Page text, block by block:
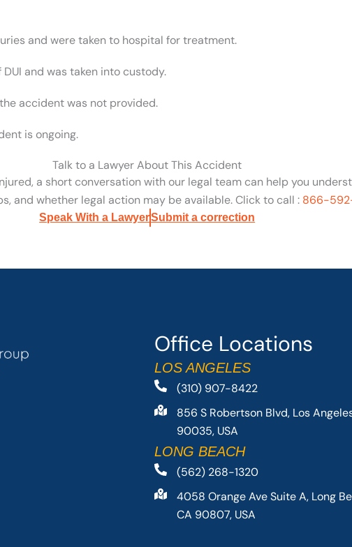
and were taken to hospital for treatment.
and was taken into custody.
accident was not provided.
is ongoing.
Talk to a Lawyer About This Accident
a short conversation with our legal team can help you
and whether legal action may be available. Click to call : 866-
Speak With a LawyerSubmit a correction
Office Locations
LOS ANGELES
(310) 907-8422
856 S Robertson Blvd, Los
90035, USA
LONG BEACH
(562) 268-1320
4058 Orange Ave Suite A, Long
CA 90807, USA